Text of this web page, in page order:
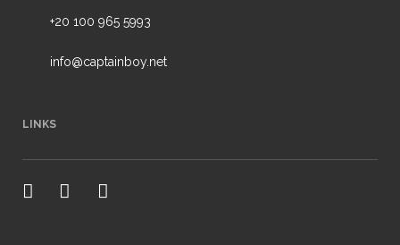
+20 100 965 5993
info@captainboy.net
LINKS